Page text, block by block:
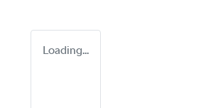
Loading...